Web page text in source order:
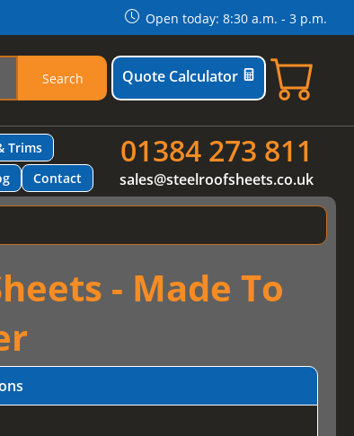
Open today: 8:30 a.m. - 3 p.m.
Search Quote Calculator
Trims
Contact
01384 273 811
sales@steelroofsheets.co.uk
- Made To